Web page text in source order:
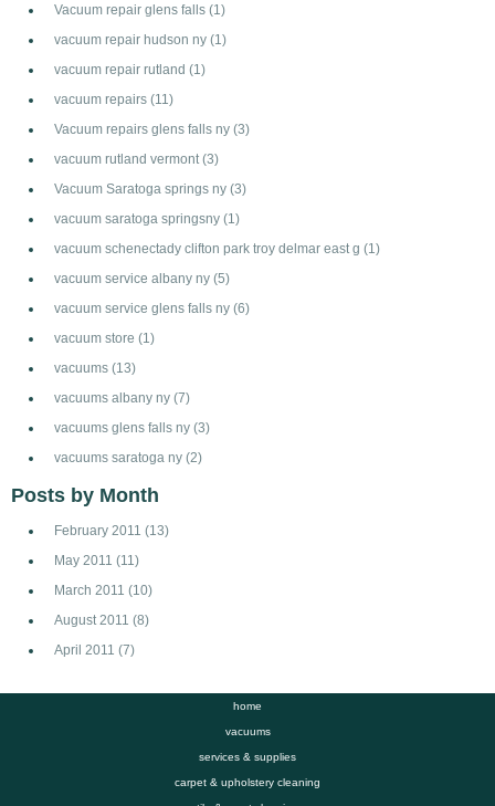
Vacuum repair glens falls (1)
vacuum repair hudson ny (1)
vacuum repair rutland (1)
vacuum repairs (11)
Vacuum repairs glens falls ny (3)
vacuum rutland vermont (3)
Vacuum Saratoga springs ny (3)
vacuum saratoga springsny (1)
vacuum schenectady clifton park troy delmar east g (1)
vacuum service albany ny (5)
vacuum service glens falls ny (6)
vacuum store (1)
vacuums (13)
vacuums albany ny (7)
vacuums glens falls ny (3)
vacuums saratoga ny (2)
Posts by Month
February 2011 (13)
May 2011 (11)
March 2011 (10)
August 2011 (8)
April 2011 (7)
home
vacuums
services & supplies
carpet & upholstery cleaning